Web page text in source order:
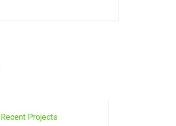
Recent Projects